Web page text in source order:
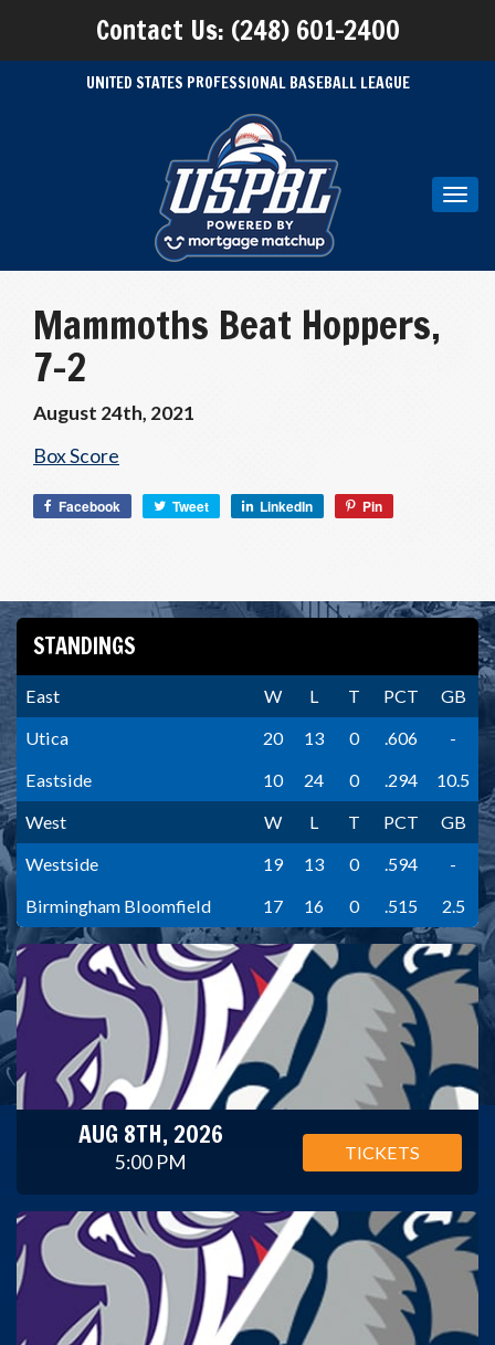
Contact Us: (248) 601-2400
UNITED STATES PROFESSIONAL BASEBALL LEAGUE
Mammoths Beat Hoppers,
7-2
August 24th, 2021
Box Score
Facebook Tweet LinkedIn Pin
STANDINGS
East W L T PCT
GB
Utica
20 13 0 .606
-
Eastside
10 24 0 .294
10.5
West
W L T PCT
GB
Westside
19 13 0 .594
-
Birmingham Bloomfield
17 16 0 .515 2.5
AUG 8TH, 2026
5:00 PM TICKETS